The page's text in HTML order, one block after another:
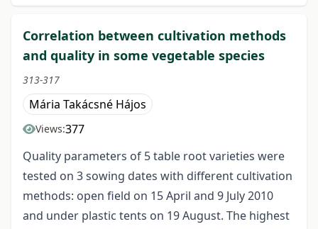
Correlation between cultivation methods
and quality in some vegetable species
313-317
Mária Takácsné Hájos
Views:377
Quality parameters of 5 table root varieties were
tested on 3 sowing dates with different cultivation
methods: open field on 15 April and 9 July 2010
and under plastic tents on 19 August. The highest